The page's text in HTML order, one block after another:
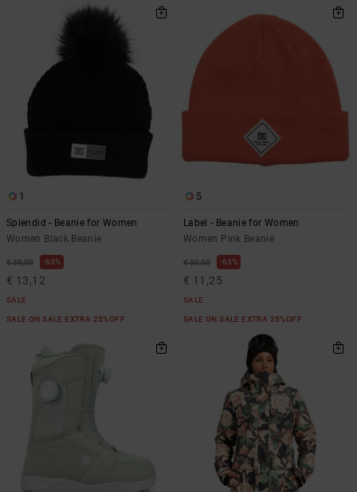
1
Splendid - Beanie for Women
Women Black Beanie
€ 35,00 63%
€ 13,12
SALE
SALE ON SALE EXTRA 25%OFF
5
Label - Beanie for Women
Women Pink Beanie
€ 30,00 63%
€ 11,25
SALE
SALE ON SALE EXTRA 25%OFF